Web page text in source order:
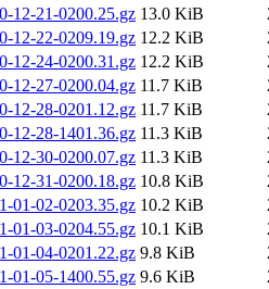
12-21-0200.25.gz 13.0 KiB
12-22-0209.19.gz 12.2 KiB
12-24-0200.31.gz 12.2 KiB
12-27-0200.04.gz 11.7 KiB
12-28-0201.12.gz 11.7 KiB
12-28-1401.36.gz 11.3 KiB
12-30-0200.07.gz 11.3 KiB
12-31-0200.18.gz 10.8 KiB
01-02-0203.35.gz 10.2 KiB
01-03-0204.55.gz 10.1 KiB
01-04-0201.22.gz 9.8 KiB
01-05-1400.55.gz 9.6 KiB